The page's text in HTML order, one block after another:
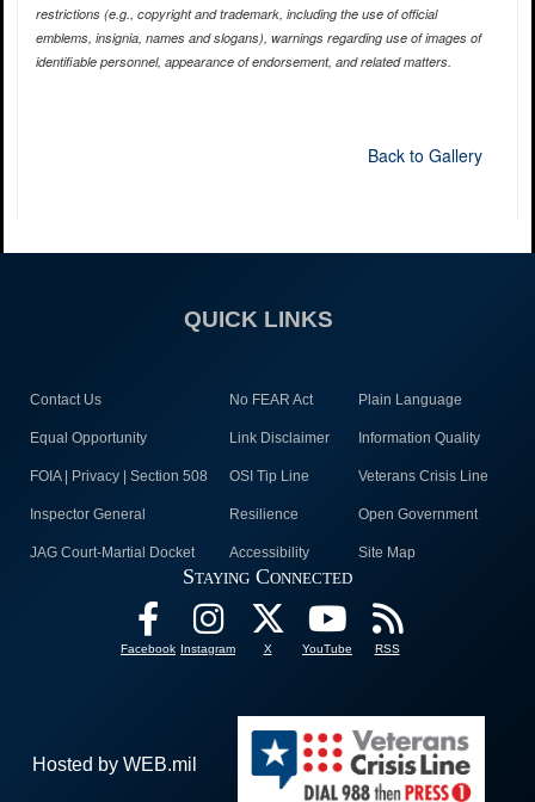
restrictions (e.g., copyright and trademark, including the use of official
emblems, insignia, names and slogans), warnings regarding use of images of
identifiable personnel, appearance of endorsement, and related matters.
Back to Gallery
QUICK LINKS
Contact Us No FEAR Act Plain Language
Equal Opportunity Link Disclaimer Information Quality
FOIA | Privacy | Section 508 OSI Tip Line Veterans Crisis Line
Inspector General Resilience Open Government
JAG Court-Martial Docket Accessibility Site Map
Staying Connected
Facebook Instagram X YouTube RSS
Hosted by WEB.mil